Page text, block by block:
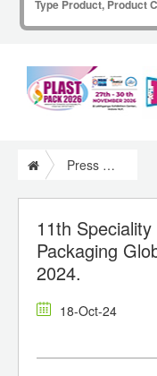
Press Release
11th
Packaging
2024.
18-Oct-24